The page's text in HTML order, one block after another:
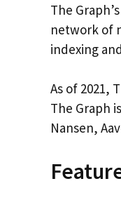
The
network of
indexing
As of 2021,
The Graph
Nansen,